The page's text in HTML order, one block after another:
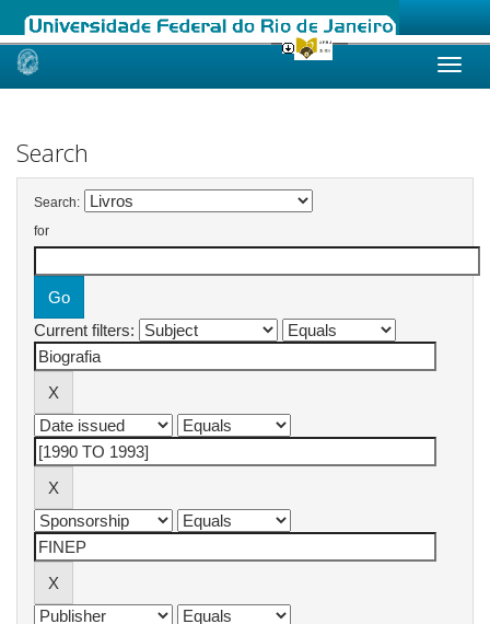
Skip
Search
Search:
for
Current filters: